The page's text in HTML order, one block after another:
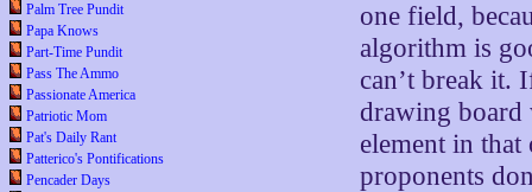
Palm Tree Pundit
Papa Knows
Part-Time Pundit
Pass The Ammo
Passionate America
Patriotic Mom
Pat's Daily Rant
Patterico's Pontifications
Pencader Days
one field,
algorithm is
can’t break it.
drawing board
element in
proponents